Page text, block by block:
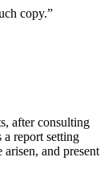
copy.”
after consulting
report setting
and pre­sent